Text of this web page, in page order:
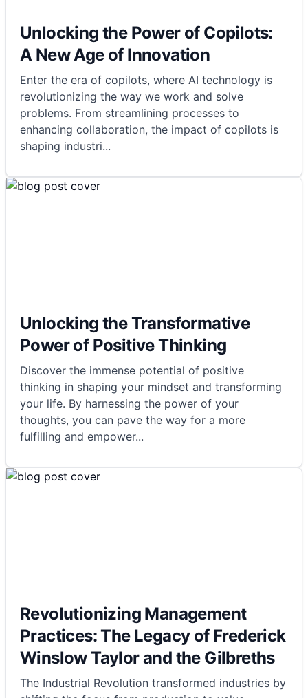
Unlocking the Power of Copilots:
A New Age of Innovation
Enter the era of copilots, where AI technology is
revolutionizing the way we work and solve
problems. From streamlining processes to
enhancing collaboration, the impact of copilots is
shaping industri...
Unlocking the Transformative
Power of Positive Thinking
Discover the immense potential of positive
thinking in shaping your mindset and transforming
your life. By harnessing the power of your
thoughts, you can pave the way for a more
fulfilling and empower...
Revolutionizing Management
Practices: The Legacy of Frederick
Winslow Taylor and the Gilbreths
The Industrial Revolution transformed industries by